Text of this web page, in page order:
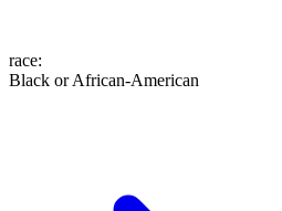
race:
Black or African-American